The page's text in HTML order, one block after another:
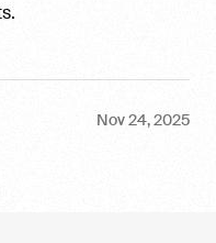
Nov 24, 2025